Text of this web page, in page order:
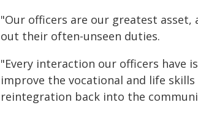
"Our officers are our greatest
out their often-unseen duties.
"Every interaction our officers have
improve the vocational and life
reintegration back into the